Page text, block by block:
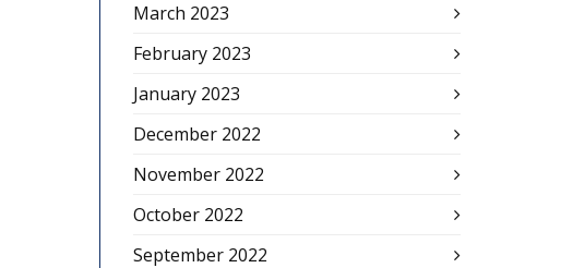
March 2023
February 2023
January 2023
December 2022
November 2022
October 2022
September 2022